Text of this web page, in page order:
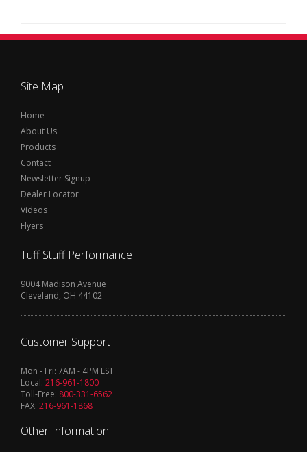
Site Map
Home
About Us
Products
Contact
Newsletter Signup
Dealer Locator
Videos
Flyers
Tuff Stuff Performance
9004 Madison Avenue
Cleveland, OH 44102
Customer Support
Mon - Fri: 7AM - 4PM EST
Local: 216-961-1800
Toll-Free: 800-331-6562
FAX: 216-961-1868
Other Information